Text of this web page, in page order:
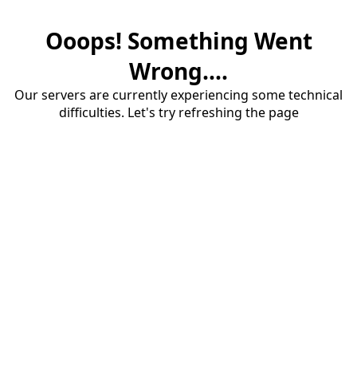
Ooops! Something Went
Wrong....
Our servers are currently experiencing some technical
difficulties. Let's try refreshing the page